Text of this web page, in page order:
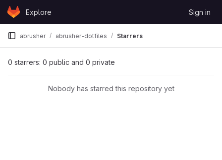
Skip to content
GitLabExplore Sign in
abrusher abrusher-dotfiles Starrers
0 starrers: 0 public and 0 private
Nobody has starred this repository yet